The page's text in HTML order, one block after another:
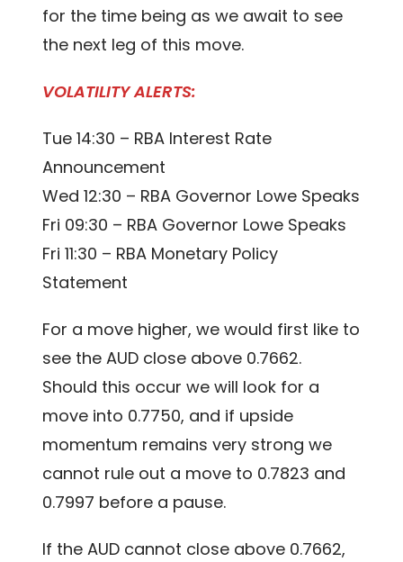
for the time being as we await to see
the next leg of this move.
VOLATILITY ALERTS:
Tue 14:30 – RBA Interest Rate
Announcement
Wed 12:30 – RBA Governor Lowe Speaks
Fri 09:30 – RBA Governor Lowe Speaks
Fri 11:30 – RBA Monetary Policy
Statement
For a move higher, we would first like to
see the AUD close above 0.7662.
Should this occur we will look for a
move into 0.7750, and if upside
momentum remains very strong we
cannot rule out a move to 0.7823 and
0.7997 before a pause.
If the AUD cannot close above 0.7662,